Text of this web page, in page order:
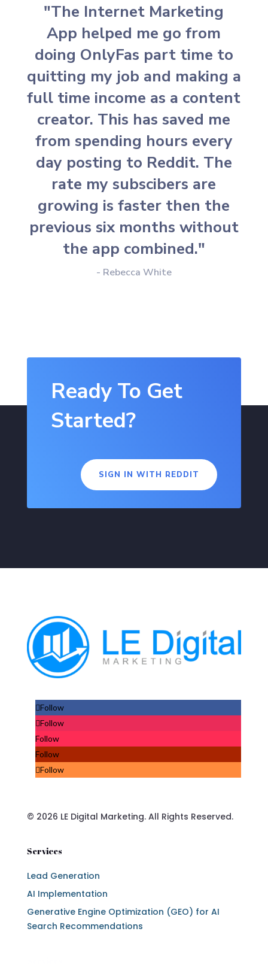
"The Internet Marketing
App helped me go from
doing OnlyFas part time to
quitting my job and making a
full time income as a content
creator. This has saved me
from spending hours every
day posting to Reddit. The
rate my subscibers are
growing is faster then the
previous six months without
the app combined."
- Rebecca White
Ready To Get
Started?
SIGN IN WITH REDDIT
Follow
Follow
Follow
Follow
Follow
© 2026 LE Digital Marketing. All Rights Reserved.
Services
Lead Generation
AI Implementation
Generative Engine Optimization (GEO) for AI
Search Recommendations